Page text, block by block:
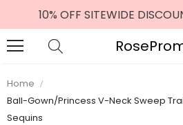
10% OFF SITEWIDE
Home
Ball-Gown/Princess V-Neck Sweep
Sequins